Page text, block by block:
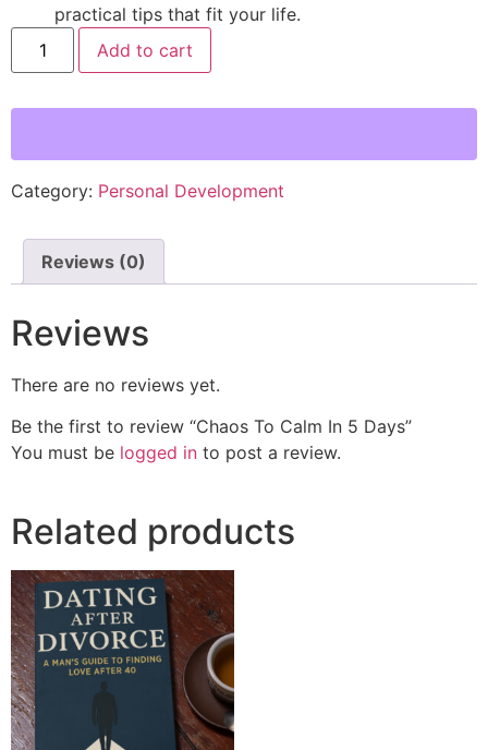
practical tips that fit your life.
Add to cart
Category: Personal Development
Reviews (0)
Reviews
There are no reviews yet.
Be the first to review “Chaos To Calm In 5 Days”
You must be logged in to post a review.
Related products